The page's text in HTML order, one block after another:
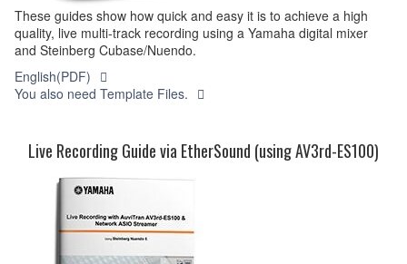
These guides show how quick and easy it is to achieve a high
quality, live multi-track recording using a Yamaha digital mixer
and Steinberg Cubase/Nuendo.
English(PDF)
You also need Template Files.
Live Recording Guide via EtherSound (using AV3rd-ES100)